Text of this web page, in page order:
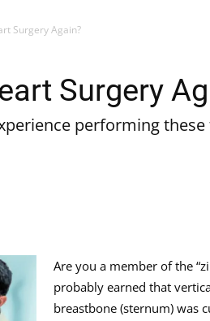
Surgery Again?
Surgery
performing
Are you a member of the
probably earned that
breastbone (sternum) was